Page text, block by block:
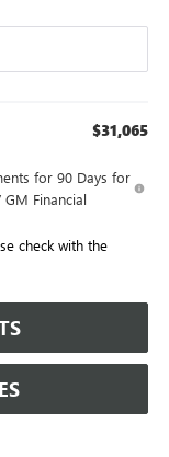
$31,065
for 90 Days for
Financial
check with the